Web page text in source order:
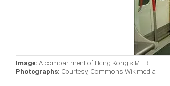
Image: A compartment of Hong Kong's MTR.
Photographs: Courtesy, Commons Wikimedia